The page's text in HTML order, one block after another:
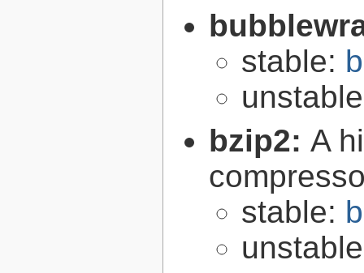
stable:
bzip2: A
stable: